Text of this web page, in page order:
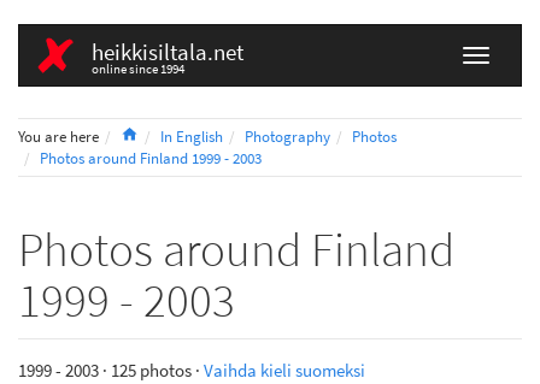
heikkisiltala.net
online since 1994
You are here HomeIn English Photography
Photos
Photos around Finland 1999 - 2003
Photos around Finland
1999 - 2003
1999 - 2003 · 125 photos · Vaihda kieli suomeksi